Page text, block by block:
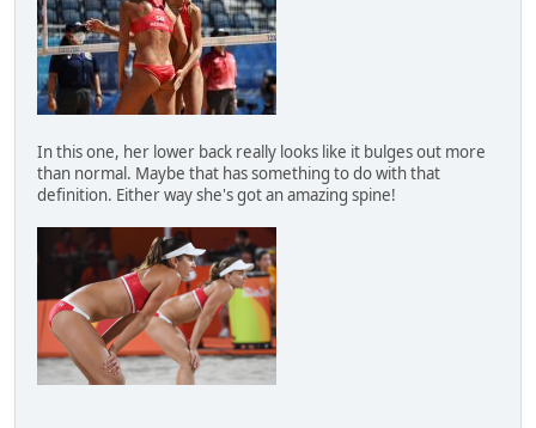
In this one, her lower back really looks like it bulges out more
than normal. Maybe that has something to do with that
definition. Either way she's got an amazing spine!